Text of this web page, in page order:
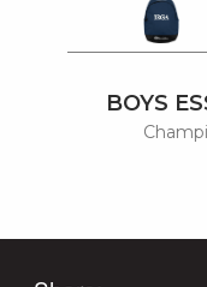
BOYS